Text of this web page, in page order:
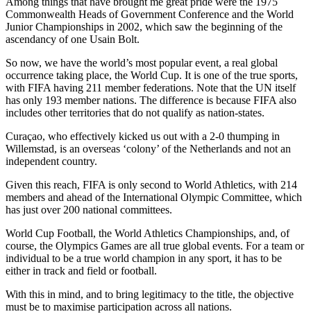
Commonwealth Heads of Government Conference and the World
Junior Championships in 2002, which saw the beginning of the
ascendancy of one Usain Bolt.
So now, we have the world’s most popular event, a real global
occurrence taking place, the World Cup. It is one of the true sports,
with FIFA having 211 member federations. Note that the UN itself
has only 193 member nations. The difference is because FIFA also
includes other territories that do not qualify as nation-states.
Curaçao, who effectively kicked us out with a 2-0 thumping in
Willemstad, is an overseas ‘colony’ of the Netherlands and not an
independent country.
Given this reach, FIFA is only second to World Athletics, with 214
members and ahead of the International Olympic Committee, which
has just over 200 national committees.
World Cup Football, the World Athletics Championships, and, of
course, the Olympics Games are all true global events. For a team or
individual to be a true world champion in any sport, it has to be
either in track and field or football.
With this in mind, and to bring legitimacy to the title, the objective
must be to maximise participation across all nations.